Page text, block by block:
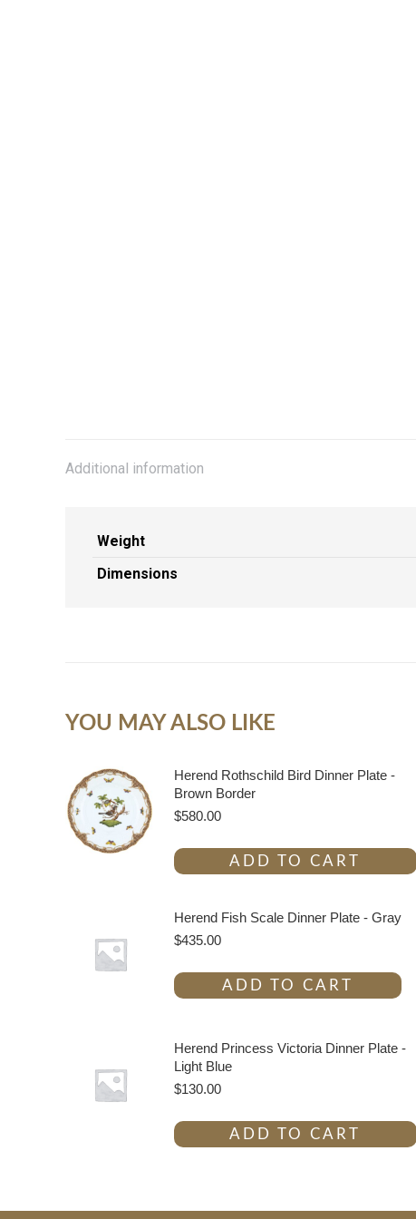
Additional information
Weight
Dimensions
YOU MAY ALSO LIKE
Herend Rothschild Bird Dinner Plate -
Brown Border
$580.00
ADD TO CART
Herend Fish Scale Dinner Plate - Gray
$435.00
ADD TO CART
Herend Princess Victoria Dinner Plate -
Light Blue
$130.00
ADD TO CART